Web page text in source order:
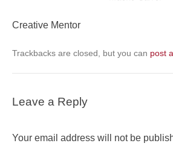
Creative Mentor
Trackbacks are closed, but you can post
Leave a Reply
Your email address will not be